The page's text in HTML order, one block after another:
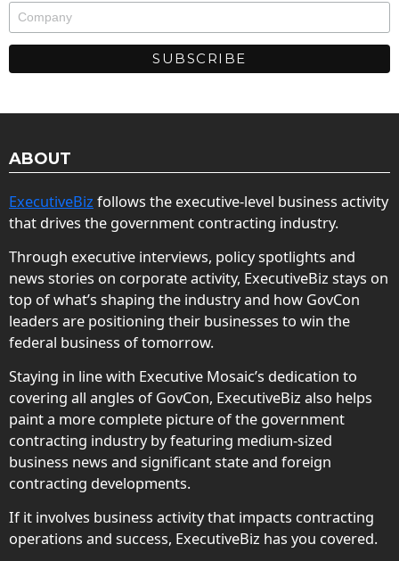
ABOUT
ExecutiveBiz follows the executive-level business activity
that drives the government contracting industry.
Through executive interviews, policy spotlights and
news stories on corporate activity, ExecutiveBiz stays on
top of what’s shaping the industry and how GovCon
leaders are positioning their businesses to win the
federal business of tomorrow.
Staying in line with Executive Mosaic’s dedication to
covering all angles of GovCon, ExecutiveBiz also helps
paint a more complete picture of the government
contracting industry by featuring medium-sized
business news and significant state and foreign
contracting developments.
If it involves business activity that impacts contracting
operations and success, ExecutiveBiz has you covered.